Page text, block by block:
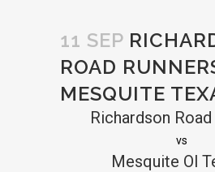
11 SEP
ROAD
MESQUITE
Richardson Road
vs
Mesquite Ol